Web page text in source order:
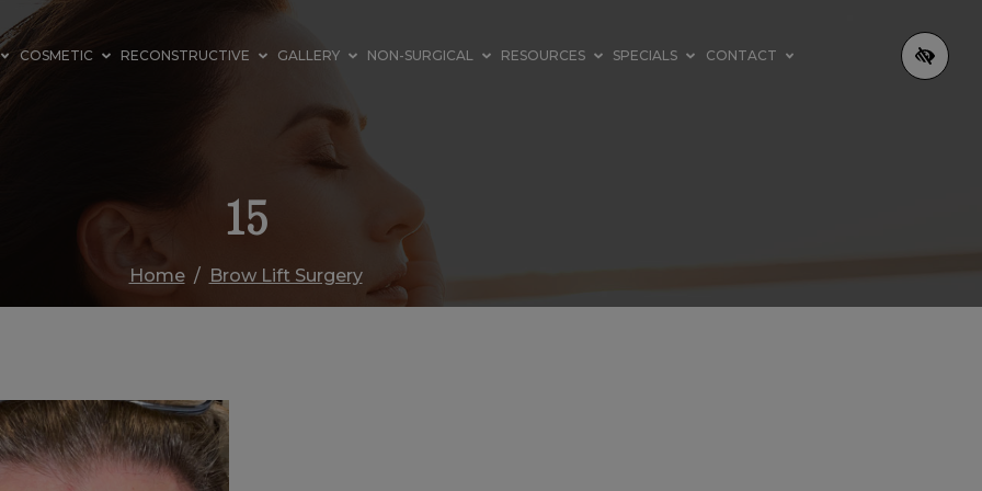
COSMETIC RECONSTRUCTIVE GALLERY NON-SURGICAL RESOURCES SPECIALS CONTACT
15
Home Brow Lift Surgery